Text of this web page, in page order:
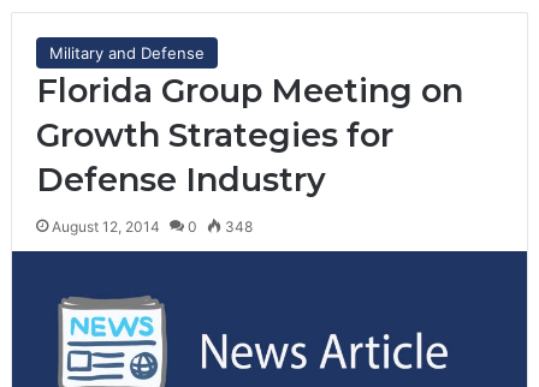
Military and Defense
Florida Group Meeting on
Growth Strategies for
Defense Industry
August 12, 2014 0 348